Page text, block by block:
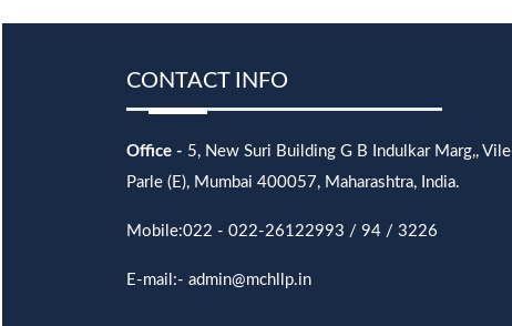
CONTACT INFO
Office - 5, New Suri Building G B Indulkar Marg,, Vile
Parle (E), Mumbai 400057, Maharashtra, India.
Mobile:022 - 022-26122993 / 94 / 3226
E-mail:- admin@mchllp.in